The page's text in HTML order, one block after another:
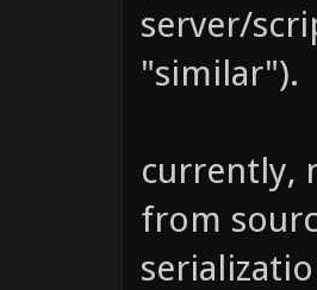
server/
"similar").
currently,
from